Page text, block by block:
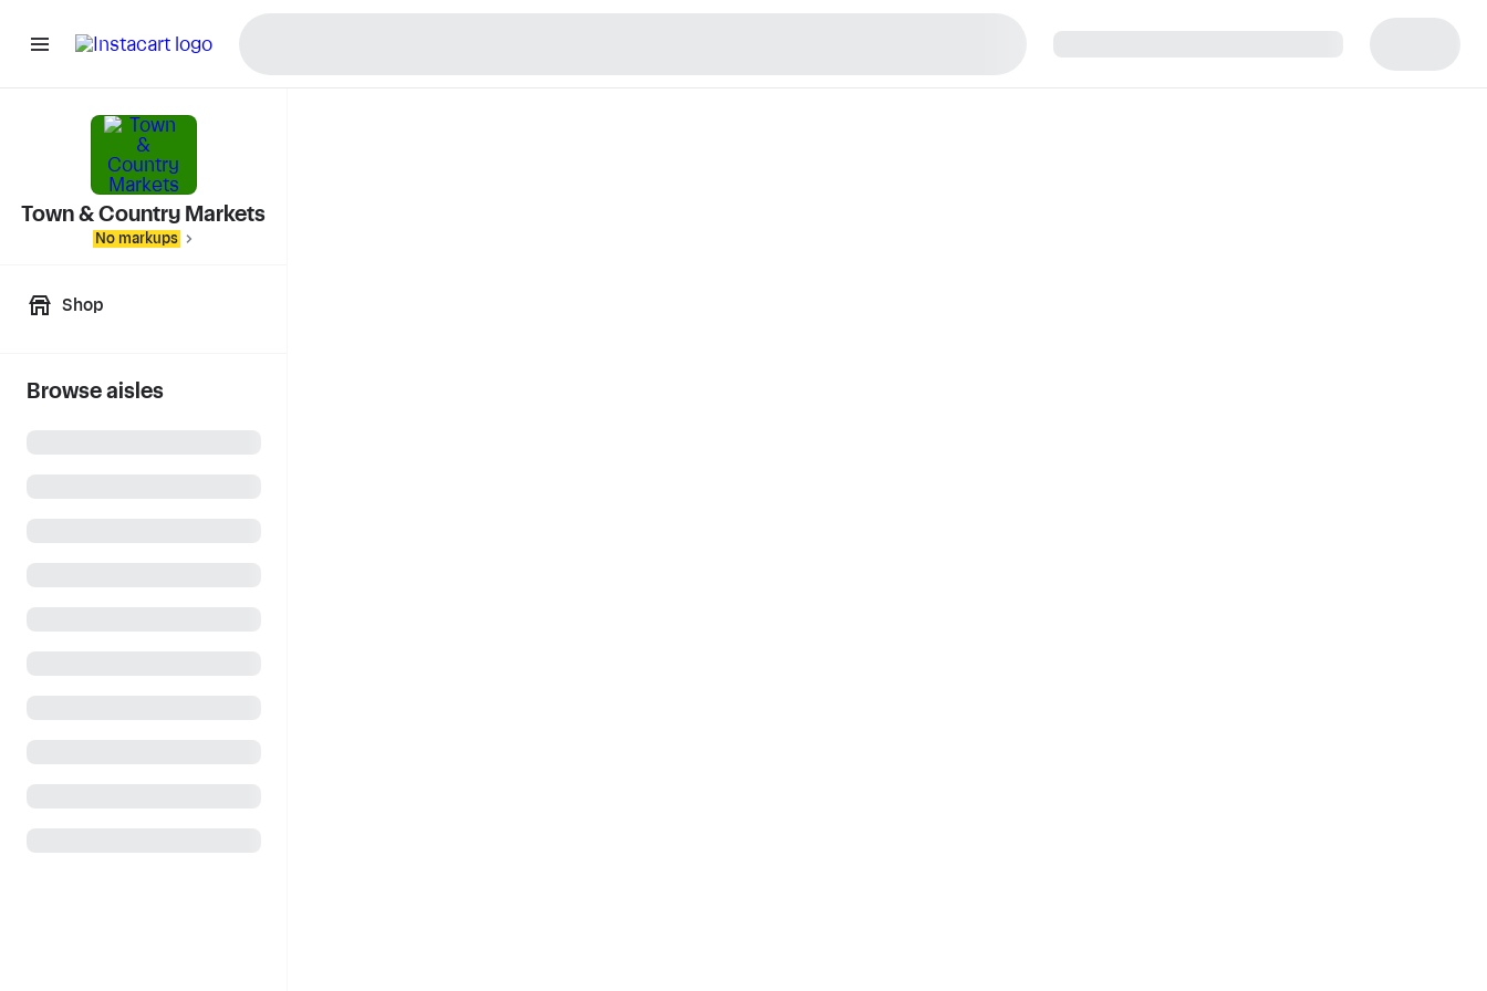
Town & Country Markets
No markups
Shop
Browse aisles